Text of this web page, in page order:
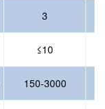
3
≤10
150-3000